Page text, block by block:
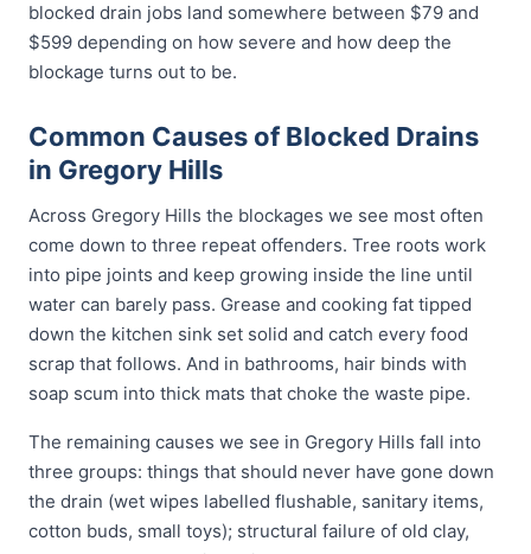
blocked drain jobs land somewhere between $79 and
$599 depending on how severe and how deep the
blockage turns out to be.
Common Causes of Blocked Drains
in Gregory Hills
Across Gregory Hills the blockages we see most often
come down to three repeat offenders. Tree roots work
into pipe joints and keep growing inside the line until
water can barely pass. Grease and cooking fat tipped
down the kitchen sink set solid and catch every food
scrap that follows. And in bathrooms, hair binds with
soap scum into thick mats that choke the waste pipe.
The remaining causes we see in Gregory Hills fall into
three groups: things that should never have gone down
the drain (wet wipes labelled flushable, sanitary items,
cotton buds, small toys); structural failure of old clay,